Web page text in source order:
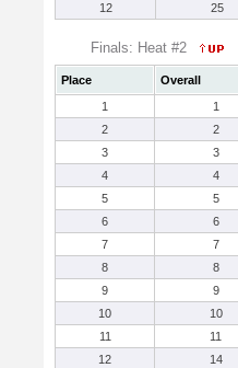
12
25
Finals: Heat #2
Place Overall
1
1
2
2
3
3
4
4
5
5
6
6
7
7
8
8
9
9
10
10
11
11
12
14